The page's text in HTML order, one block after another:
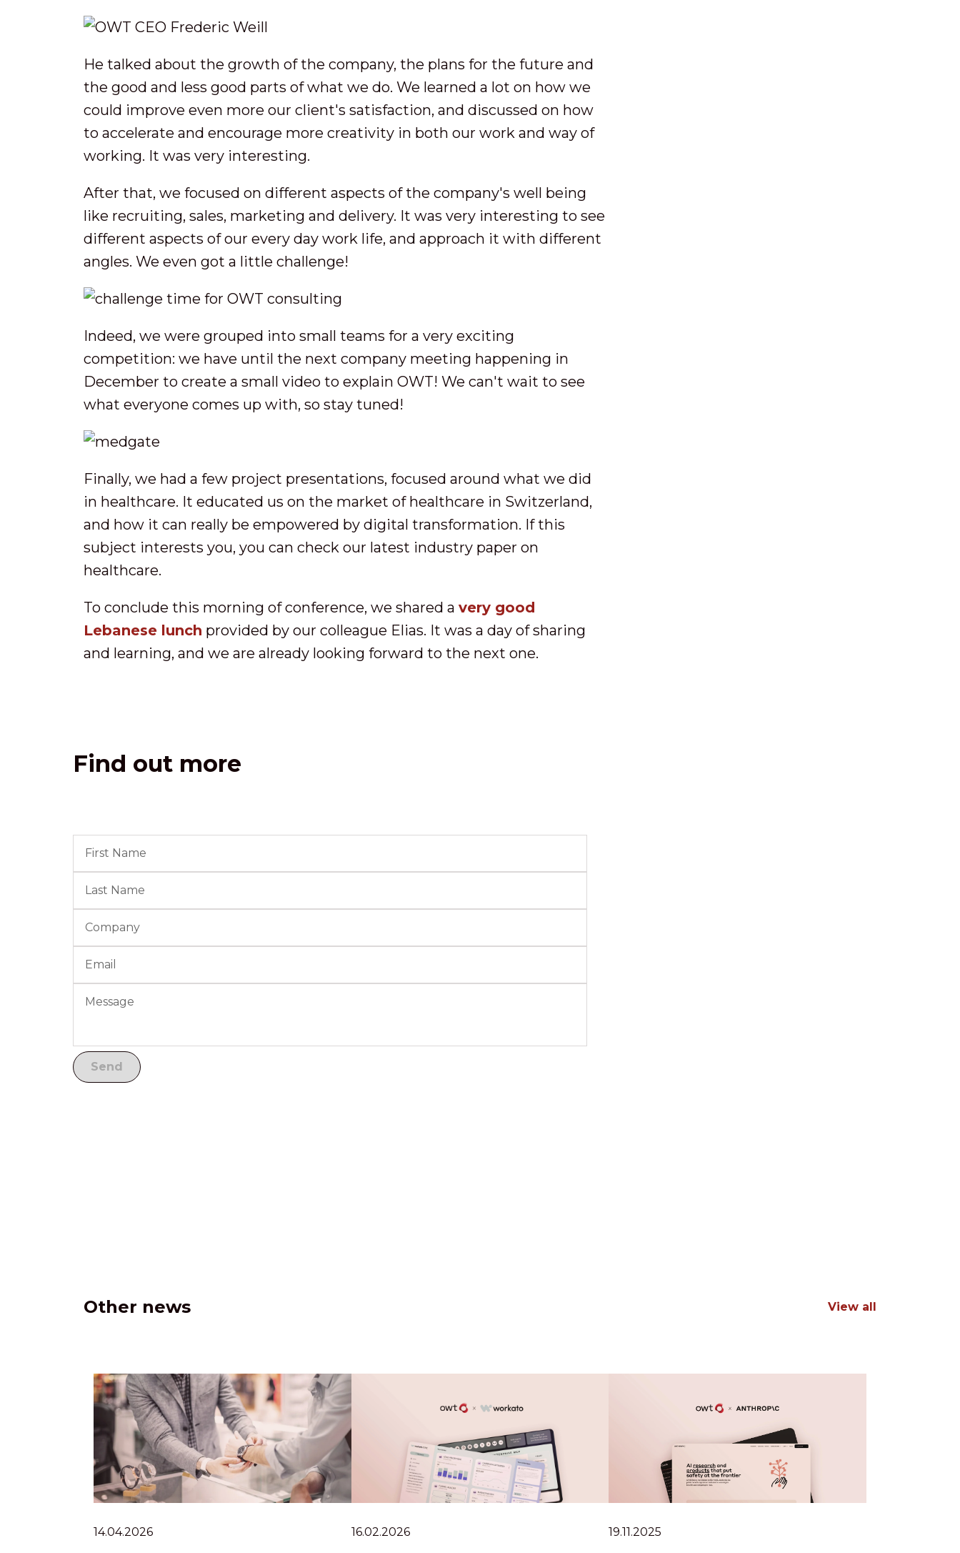
He talked about the growth of the company, the plans for the future and
the good and less good parts of what we do. We learned a lot on how we
could improve even more our client's satisfaction, and discussed on how
to accelerate and encourage more creativity in both our work and way of
working. It was very interesting.
After that, we focused on different aspects of the company's well being
like recruiting, sales, marketing and delivery. It was very interesting to see
different aspects of our every day work life, and approach it with different
angles. We even got a little challenge!
Indeed, we were grouped into small teams for a very exciting
competition: we have until the next company meeting happening in
December to create a small video to explain OWT! We can't wait to see
what everyone comes up with, so stay tuned!
Finally, we had a few project presentations, focused around what we did
in healthcare. It educated us on the market of healthcare in Switzerland,
and how it can really be empowered by digital transformation. If this
subject interests you, you can check our latest industry paper on
healthcare.
To conclude this morning of conference, we shared a very good
Lebanese lunch provided by our colleague Elias. It was a day of sharing
and learning, and we are already looking forward to the next one.
Find out more
Other news View all
14.04.2026 16.02.2026 19.11.2025